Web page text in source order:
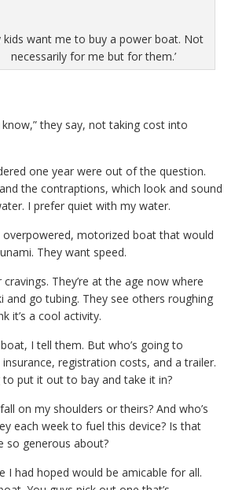
kids want me to buy a power boat. Not
necessarily for me but for them.’
know,” they say, not taking cost into
one year were out of the question.
the contraptions, which look and sound
I prefer quiet with my water.
overpowered, motorized boat that would
They want speed.
They’re at the age now where
and go tubing. They see others roughing
it’s a cool activity.
I tell them. But who’s going to
registration costs, and a trailer.
put it out to bay and take it in?
on my shoulders or theirs? And who’s
each week to fuel this device? Is that
so generous about?
I had hoped would be amicable for all.